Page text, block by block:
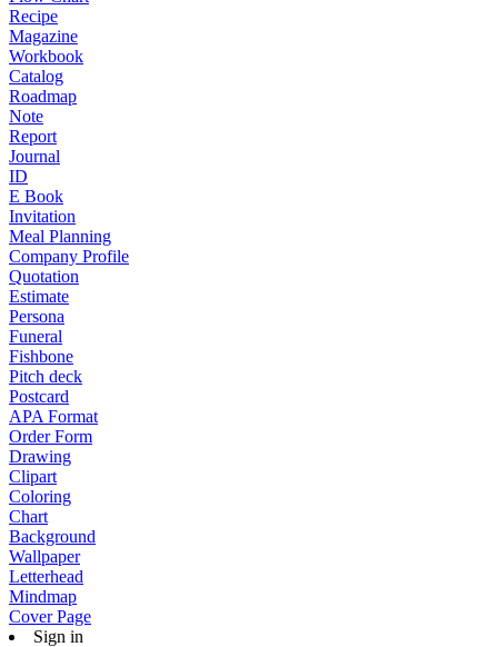
Recipe
Magazine
Workbook
Catalog
Roadmap
Note
Report
Journal
ID
E Book
Invitation
Meal Planning
Company Profile
Quotation
Estimate
Persona
Funeral
Fishbone
Pitch deck
Postcard
APA Format
Order Form
Drawing
Clipart
Coloring
Chart
Background
Wallpaper
Letterhead
Mindmap
Cover Page
Sign in